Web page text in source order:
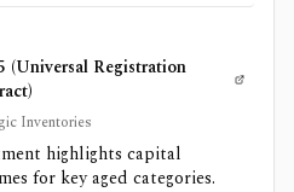
(Universal Registration
Inventories
highlights capital
for key aged categories.